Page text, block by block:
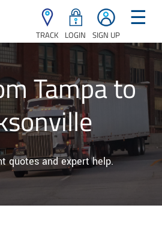
TRACK LOGIN SIGN UP
☰
Tampa to
quotes and expert help.